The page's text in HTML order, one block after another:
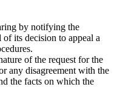
by notifying the
its decision to appeal a
of the request for the
any disagreement with the
the facts on which the